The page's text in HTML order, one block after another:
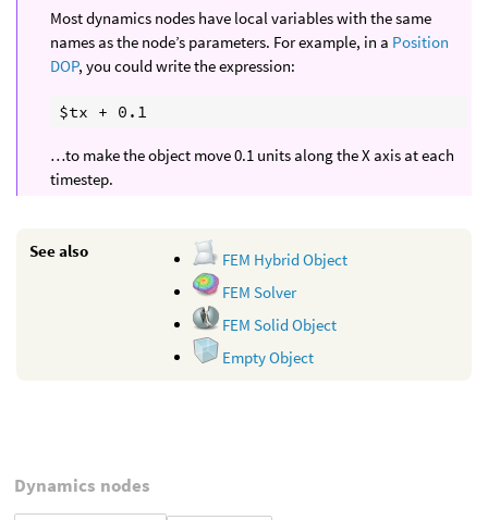
Most dynamics nodes have local variables with the same
names as the node’s parameters. For example, in a Position
DOP, you could write the expression:
…to make the object move 0.1 units along the X axis at each
timestep.
See also
FEM Hybrid Object
FEM Solver
FEM Solid Object
Empty Object
Dynamics nodes